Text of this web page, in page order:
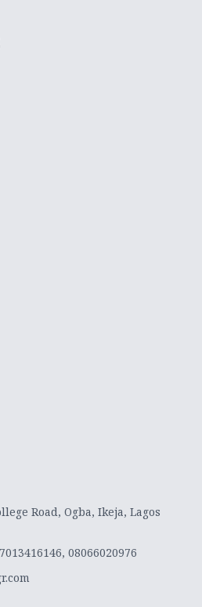
Road, Ogba, Ikeja, Lagos
08066020976